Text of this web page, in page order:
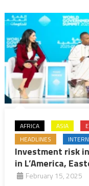
AFRICA ASIA
HEADLINES
Investment risk
in L’America,
February 15, 2025